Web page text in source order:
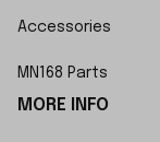
Accessories
MN168 Parts
MORE INFO